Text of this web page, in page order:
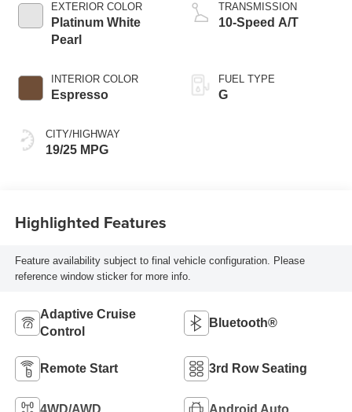
EXTERIOR COLOR
Platinum White
Pearl
INTERIOR COLOR
Espresso
CITY/HIGHWAY
19/25 MPG
TRANSMISSION
10-Speed A/T
FUEL TYPE
G
Highlighted Features
Feature availability subject to final vehicle configuration. Please
reference window sticker for more info.
Adaptive Cruise
Control
Bluetooth®
Remote Start 3rd Row Seating